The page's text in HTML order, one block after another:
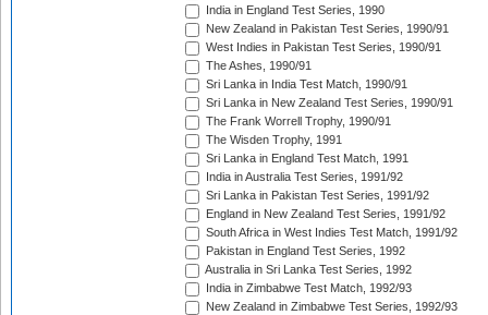
India in England Test Series, 1990
New Zealand in Pakistan Test Series, 1990/91
West Indies in Pakistan Test Series, 1990/91
The Ashes, 1990/91
Sri Lanka in India Test Match, 1990/91
Sri Lanka in New Zealand Test Series, 1990/91
The Frank Worrell Trophy, 1990/91
The Wisden Trophy, 1991
Sri Lanka in England Test Match, 1991
India in Australia Test Series, 1991/92
Sri Lanka in Pakistan Test Series, 1991/92
England in New Zealand Test Series, 1991/92
South Africa in West Indies Test Match, 1991/92
Pakistan in England Test Series, 1992
Australia in Sri Lanka Test Series, 1992
India in Zimbabwe Test Match, 1992/93
New Zealand in Zimbabwe Test Series, 1992/93